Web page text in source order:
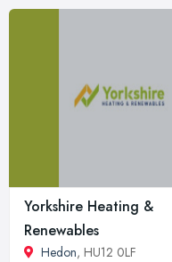
Yorkshire Heating &
Renewables
Hedon, HU12 0LF